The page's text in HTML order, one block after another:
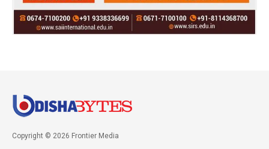
Copyright © 2026 Frontier Media